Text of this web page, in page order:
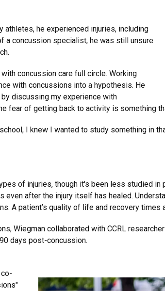
athletes, he experienced injuries, including
a concussion specialist, he was still unsure
concussion care full circle. Working
with concussions into a hypothesis. He
discussing my experience with
fear of getting back to activity is something
I knew I wanted to study something in
of injuries, though it's been less studied
after the injury itself has healed.
A patient’s quality of life and recovery times
Wiegman collaborated with CCRL
days post-concussion.